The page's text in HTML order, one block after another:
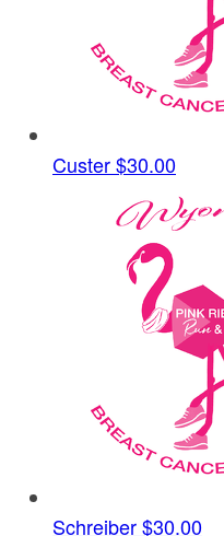
Custer$30.00
Schreiber$30.00